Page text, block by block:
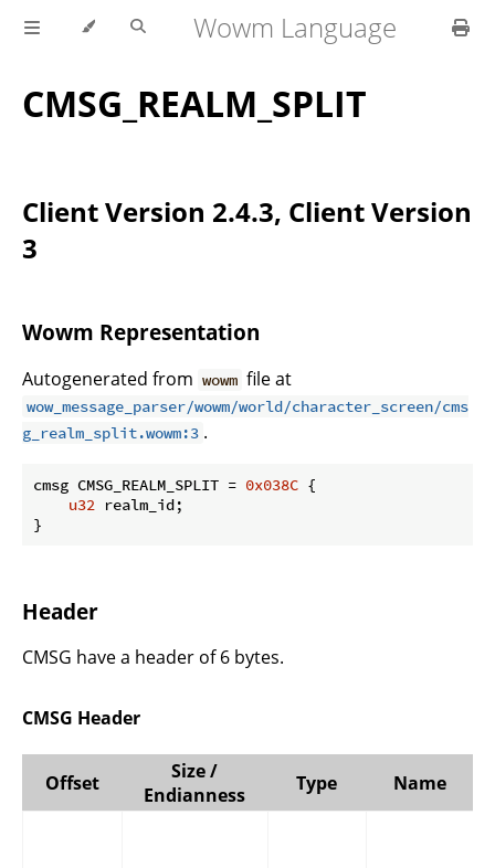
Wowm Language
CMSG_REALM_SPLIT
Client Version 2.4.3, Client Version
3
Wowm Representation
Autogenerated from wowm file at
wow_message_parser/wowm/world/character_screen/cms
g_realm_split.wowm:3 .
cmsg CMSG_REALM_SPLIT = 0x038C {
u32 realm_id;
}
Header
CMSG have a header of 6 bytes.
CMSG Header
Offset
Size /
Endianness
Type Name